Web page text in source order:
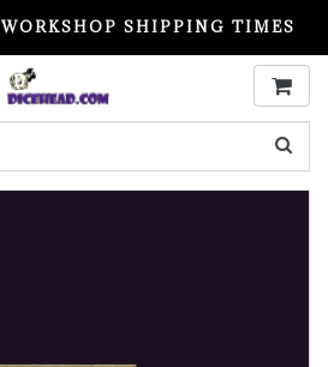
SHIPPING TIMES
BEFORE ORDERING